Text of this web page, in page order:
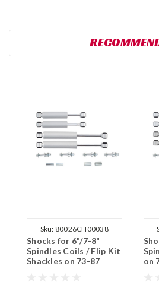
Sku: 80026CH00038
Shocks for 6"/7-8"
Spindles Coils / Flip Kit
Shackles on 73-87
on